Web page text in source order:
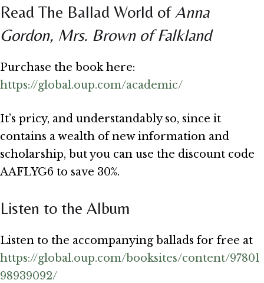
Read The Ballad World ofAnna
Gordon, Mrs. Brown of Falkland
Purchase the book here:
https://global.oup.com/academic/
It’s pricy, and understandably so, since it
contains a wealth of new information and
scholarship, but you can use the discount code
AAFLYG6 to save 30%.
Listen to the Album
Listen to the accompanying ballads for free at
https://global.oup.com/booksites/content/97801
98939092/